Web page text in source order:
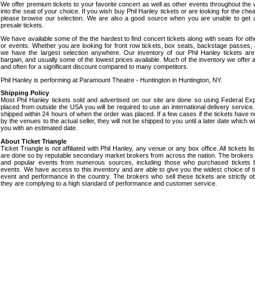
We offer premium tickets to your favorite concert as well as other events throughout the
into the seat of your choice. If you wish buy Phil Hanley tickets or are looking for the
please browse our selection. We are also a good source when you are unable to get
presale tickets.
We have available some of the the hardest to find concert tickets along with seats for
or events. Whether you are looking for front row tickets, box seats, backstage passes,
we have the largest selection anywhere. Our inventory of our Phil Hanley tickets
bargain, and usually some of the lowest prices available. Much of the inventory we offer
and often for a significant discount compared to many competitors.
Phil Hanley is performing at Paramount Theatre - Huntington in Huntington, NY.
Shipping Policy
Most Phil Hanley tickets sold and advertised on our site are done so using Federal
placed from outside the USA you will be required to use an international delivery
shipped within 24 hours of when the order was placed. If a few cases if the tickets have
by the venues to the actual seller, they will not be shipped to you until a later date which
you with an estimated date.
About Ticket Triangle
Ticket Triangle is not affiliated with Phil Hanley, any venue or any box office. All tickets
are done so by reputable secondary market brokers from across the nation. The brokers
and popular events from numerous sources, including those who purchased tickets
events. We have access to this inventory and are able to give you the widest choice of
event and performance in the country. The brokers who sell these tickets are strictly
they are complying to a high standard of performance and customer service.